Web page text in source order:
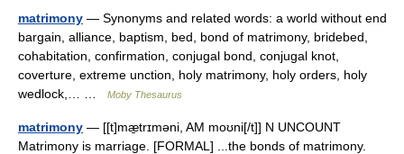
matrimony — Synonyms and related words: a world without end
bargain, alliance, baptism, bed, bond of matrimony, bridebed,
cohabitation, confirmation, conjugal bond, conjugal knot,
coverture, extreme unction, holy matrimony, holy orders, holy
wedlock,… …
Moby Thesaurus
matrimony — [[t]mæ̱trɪməni, AM moʊni[/t]] N UNCOUNT
Matrimony is marriage. [FORMAL] ...the bonds of matrimony.